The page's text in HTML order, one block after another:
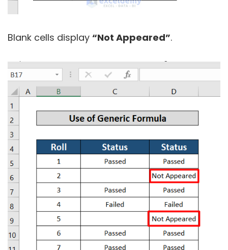
Blank cells display “Not Appeared”.